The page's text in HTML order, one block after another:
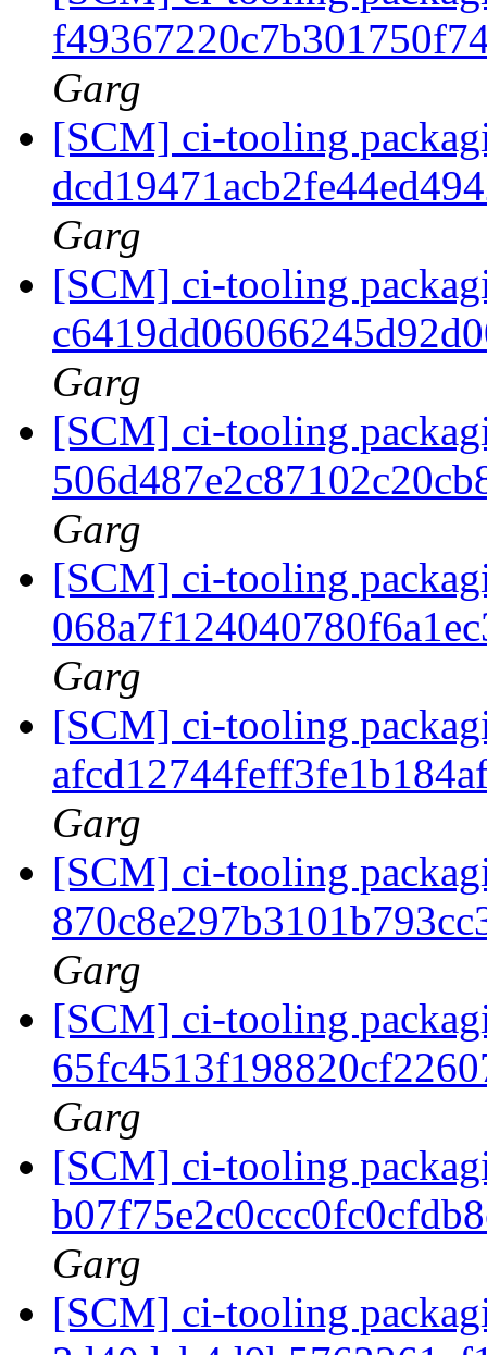
Garg
[SCM] ci-tooling
Garg
[SCM] ci-tooling
Garg
[SCM] ci-tooling
Garg
[SCM] ci-tooling
Garg
[SCM] ci-tooling
Garg
[SCM] ci-tooling
Garg
[SCM] ci-tooling
Garg
[SCM] ci-tooling
Garg
[SCM] ci-tooling